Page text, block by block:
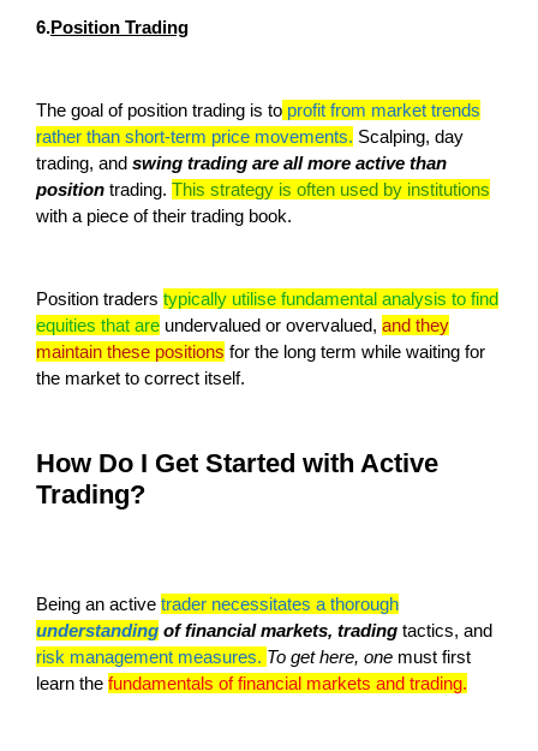
6.Position Trading
The goal of position trading is to profit from market trends
rather than short-term price movements. Scalping, day
trading, and swing trading are all more active than
position trading. This strategy is often used by institutions
with a piece of their trading book.
Position traders typically utilise fundamental analysis to find
equities that are undervalued or overvalued, and they
maintain these positions for the long term while waiting for
the market to correct itself.
How Do I Get Started with Active
Trading?
Being an active trader necessitates a thorough
understanding of financial markets, trading tactics, and
risk management measures. To get here, one must first
learn the fundamentals of financial markets and trading.